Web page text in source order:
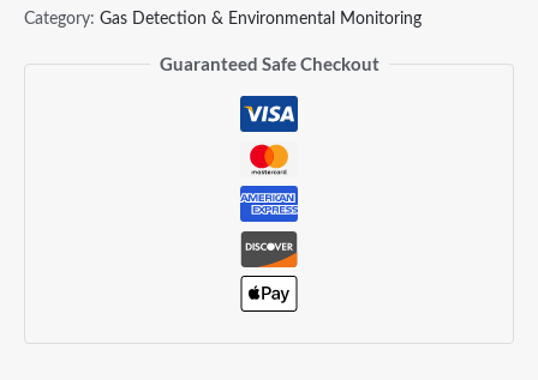
Category: Gas Detection & Environmental Monitoring
Guaranteed Safe Checkout